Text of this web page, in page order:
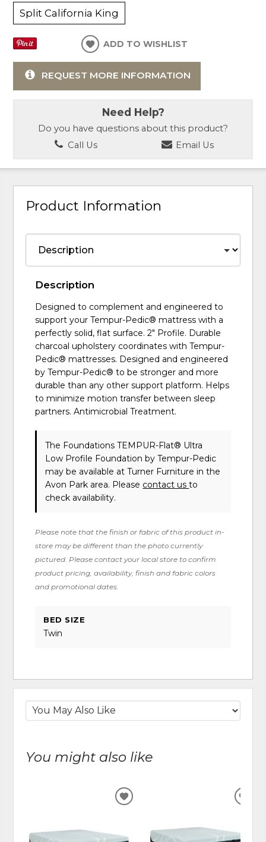
Split California King
ADD TO WISHLIST
REQUEST MORE INFORMATION
Need Help?
Do you have questions about this product?
Call Us
Email Us
Product Information
Description
Designed to complement and engineered to
support your Tempur-Pedic® mattress with a
perfectly solid, flat surface. 2" Profile. Durable
charcoal upholstery coordinates with Tempur-
Pedic® mattresses. Designed and engineered
by Tempur-Pedic® to be stronger and more
durable than any other support platform. Helps
to minimize motion transfer between sleep
partners. Antimicrobial Treatment.
The Foundations TEMPUR-Flat® Ultra
Low Profile Foundationby Tempur-Pedic
may be available at Turner Furniture in the
Avon Park area. Please contact usto
check availability.
Please note that the finish or fabric of this product in-
store may be different than the photo currently
pictured. Please contact your local store to confirm
product pricing, availability, finish and fabric colors
and promotional dates.
BED SIZE
Twin
You might also like
ADD